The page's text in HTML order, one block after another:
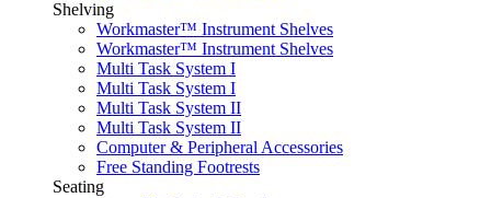
Shelving
Workmaster™ Instrument Shelves
Workmaster™ Instrument Shelves
Multi Task System I
Multi Task System I
Multi Task System II
Multi Task System II
Computer & Peripheral Accessories
Free Standing Footrests
Seating